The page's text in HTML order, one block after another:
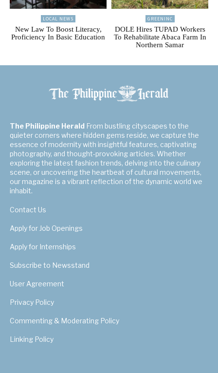
LOCAL NEWS
New Law To Boost Literacy,
Proficiency In Basic Education
GREENINC
DOLE Hires TUPAD Workers
To Rehabilitate Abaca Farm In
Northern Samar
The Philippine Herald From bustling cityscapes to the
quieter corners where hidden gems reside, we capture the
essence of modernity with insightful features, captivating
photography, and thought-provoking articles. Whether
exploring the latest fashion trends, delving into the culinary
scene, or uncovering the heartbeat of cultural movements,
our magazine is a vibrant reflection of the dynamic world we
inhabit.
Contact Us
Apply for Job Openings
Apply for Internships
Subscribe to Newsstand
User Agreement
Privacy Policy
Commenting & Moderating Policy
Linking Policy